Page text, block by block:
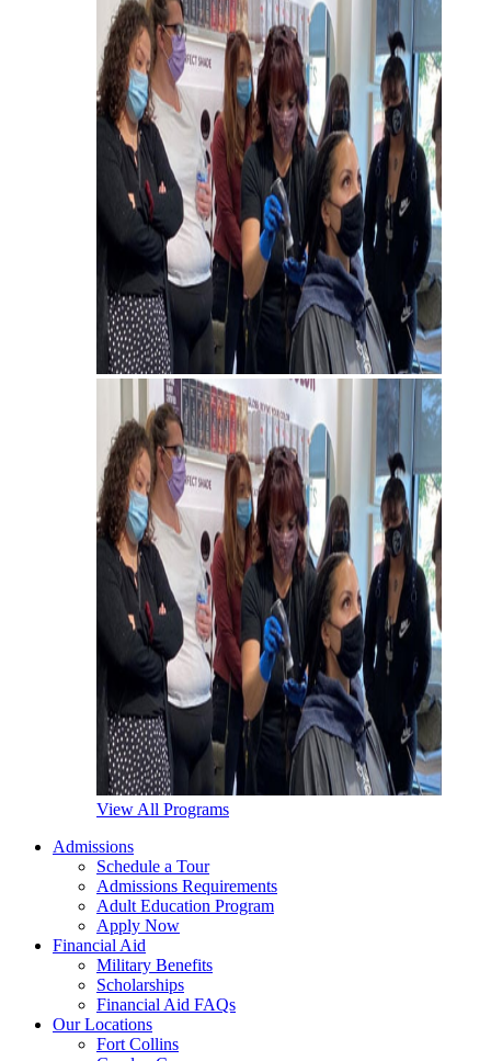
View All Programs
Admissions
Schedule a Tour
Admissions Requirements
Adult Education Program
Apply Now
Financial Aid
Military Benefits
Scholarships
Financial Aid FAQs
Our Locations
Fort Collins